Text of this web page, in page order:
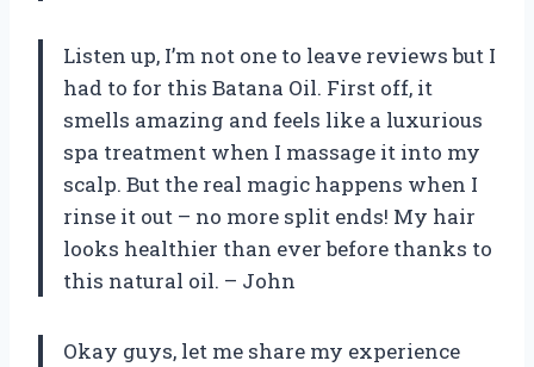
Listen up, I’m not one to leave reviews but I
had to for this Batana Oil. First off, it
smells amazing and feels like a luxurious
spa treatment when I massage it into my
scalp. But the real magic happens when I
rinse it out – no more split ends! My hair
looks healthier than ever before thanks to
this natural oil. – John
Okay guys, let me share my experience